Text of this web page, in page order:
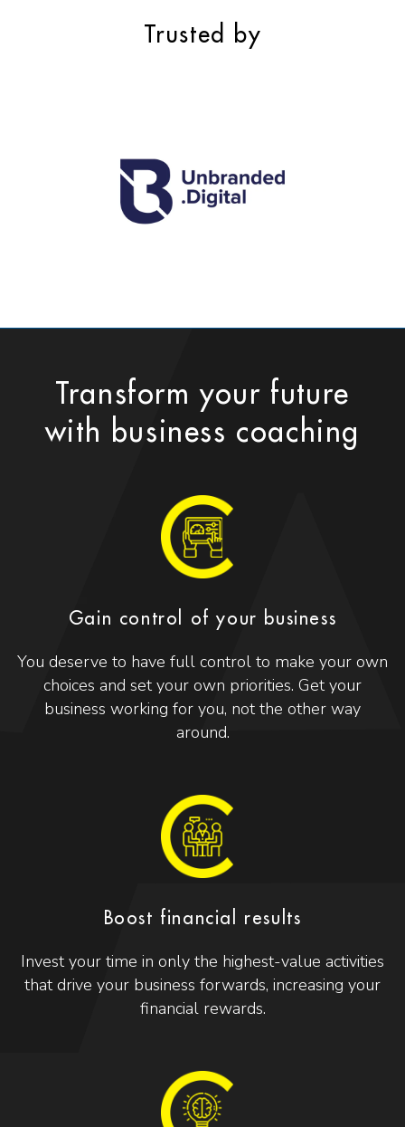
Trusted by
Transform your future
with business coaching
Gain control of your business
You deserve to have full control to make your own
choices and set your own priorities. Get your
business working for you, not the other way
around.
Boost financial results
Invest your time in only the highest-value activities
that drive your business forwards, increasing your
financial rewards.